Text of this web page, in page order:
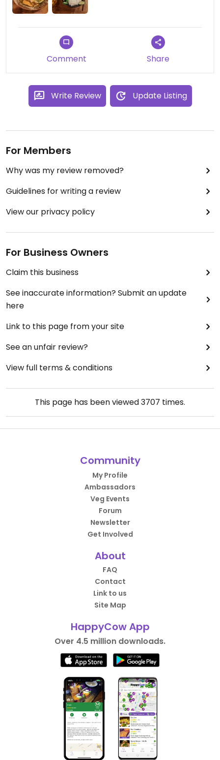
Comment Share
Write Review Update Listing
For Members
Why was my review removed?
Guidelines for writing a review
View our privacy policy
For Business Owners
Claim this business
See inaccurate information? Submit an update
here
Link to this page from your site
See an unfair review?
View full terms & conditions
This page has been viewed3707 times.
Community
My Profile
Ambassadors
Veg Events
Forum
Newsletter
Get Involved
About
FAQ
Contact
Link to us
Site Map
HappyCow App
Over 4.5 million downloads.